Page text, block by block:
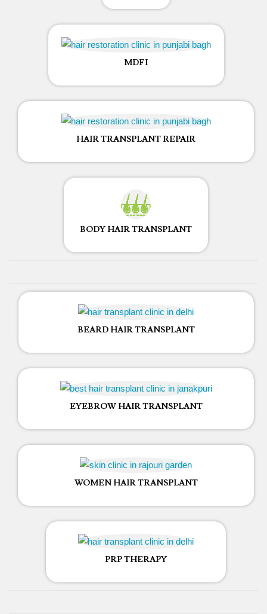
MDFI
HAIR TRANSPLANT REPAIR
BODY HAIR TRANSPLANT
BEARD HAIR TRANSPLANT
EYEBROW HAIR TRANSPLANT
WOMEN HAIR TRANSPLANT
PRP THERAPY